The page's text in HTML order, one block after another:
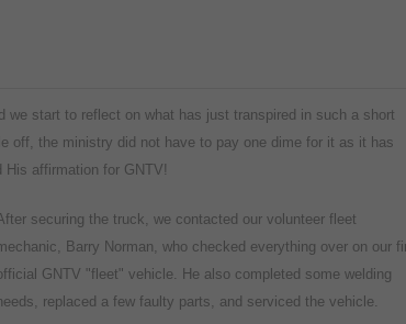
start to reflect on what has just transpired in such a short
off, the ministry did not have to pay one dime for it as it has
His affirmation for GNTV!
securing the truck, we contacted our volunteer fleet
Barry Norman, who checked everything over on our
GNTV "fleet" vehicle. He also completed some welding
replaced a few faulty parts, and serviced the vehicle.